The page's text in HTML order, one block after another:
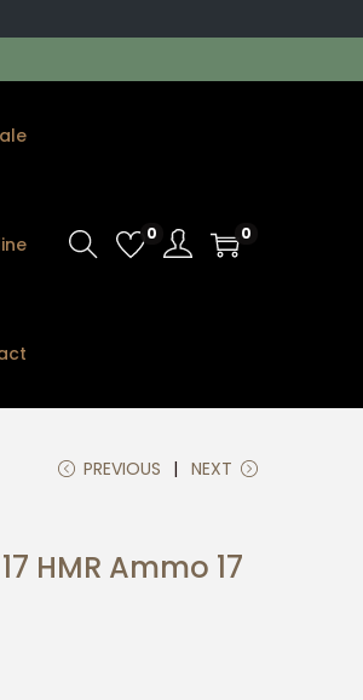
0 0
PREVIOUS NEXT
HMR Ammo 17